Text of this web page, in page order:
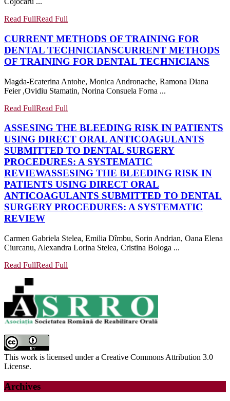
Read FullRead Full
CURRENT METHODS OF TRAINING FOR
DENTAL TECHNICIANSCURRENT METHODS
OF TRAINING FOR DENTAL TECHNICIANS
Magda-Ecaterina Antohe, Monica Andronache, Ramona Diana
Feier ,Ovidiu Stamatin, Norina Consuela Forna ...
Read FullRead Full
ASSESING THE BLEEDING RISK IN PATIENTS
USING DIRECT ORAL ANTICOAGULANTS
SUBMITTED TO DENTAL SURGERY
PROCEDURES: A SYSTEMATIC
REVIEWASSESING THE BLEEDING RISK IN
PATIENTS USING DIRECT ORAL
ANTICOAGULANTS SUBMITTED TO DENTAL
SURGERY PROCEDURES: A SYSTEMATIC
REVIEW
Carmen Gabriela Stelea, Emilia Dîmbu, Sorin Andrian, Oana Elena
Ciurcanu, Alexandra Lorina Stelea, Cristina Bologa ...
Read FullRead Full
This work is licensed under a Creative Commons Attribution 3.0
License.
Archives